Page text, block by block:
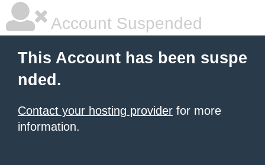
Account Suspended
This Account has been suspe
nded.
Contact your hosting provider for more
information.